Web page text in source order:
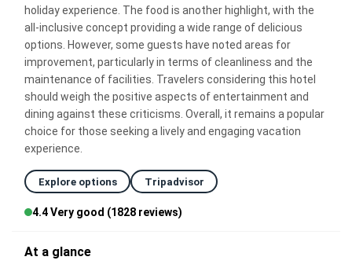
holiday experience. The food is another highlight, with the
all-inclusive concept providing a wide range of delicious
options. However, some guests have noted areas for
improvement, particularly in terms of cleanliness and the
maintenance of facilities. Travelers considering this hotel
should weigh the positive aspects of entertainment and
dining against these criticisms. Overall, it remains a popular
choice for those seeking a lively and engaging vacation
experience.
Explore options Tripadvisor
4.4 Very good (1828 reviews)
At a glance